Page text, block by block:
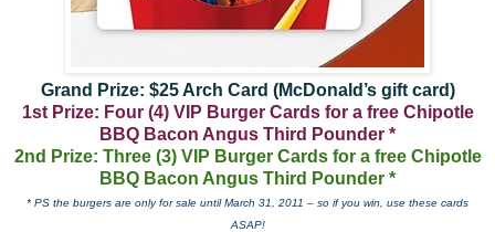
Grand Prize: $25 Arch Card (McDonald’s gift card)
1st Prize: Four (4) VIP Burger Cards for a free Chipotle
BBQ Bacon Angus Third Pounder *
2nd Prize: Three (3) VIP Burger Cards for a free Chipotle
BBQ Bacon Angus Third Pounder *
* PS the burgers are only for sale until March 31, 2011 – so if you win, use these cards
ASAP!